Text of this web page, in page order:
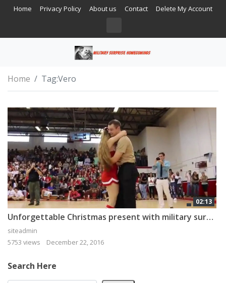
Home Privacy Policy About us Contact Delete My Account
Home Tag:Vero
02:13
Unforgettable Christmas present with military surprise homecoming
siteadmin
5753 views
December 22, 2016
Search Here